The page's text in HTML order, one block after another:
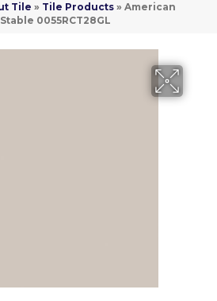
Tile » Tile Products » American
0055RCT28GL